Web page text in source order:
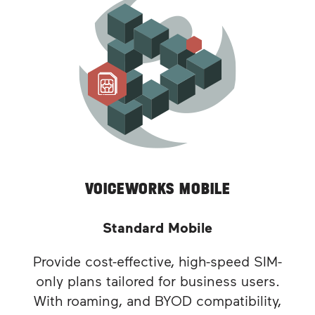
VOICEWORKS MOBILE
Standard Mobile
Provide cost-effective, high-speed SIM-
only plans tailored for business users.
With roaming, and BYOD compatibility,